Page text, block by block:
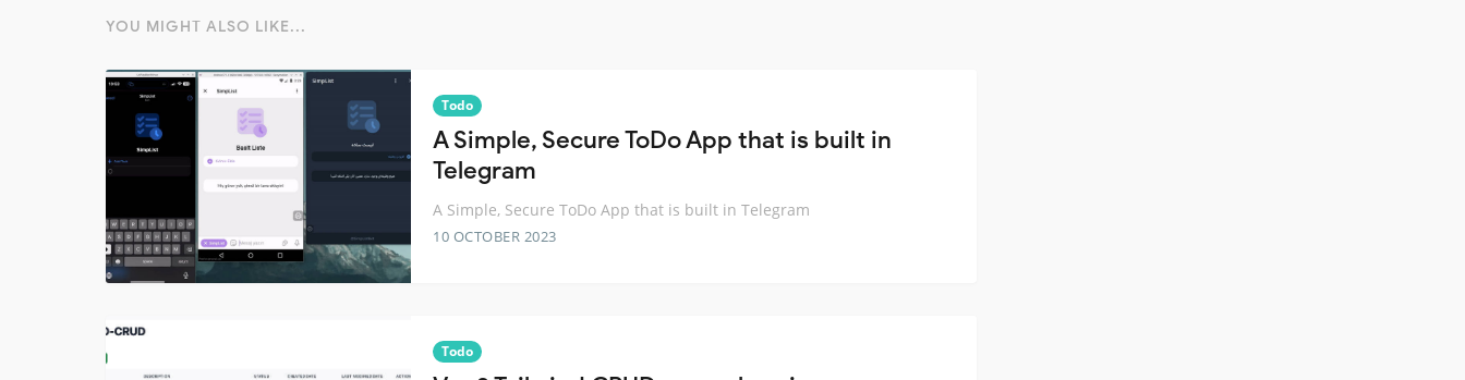
YOU MIGHT ALSO LIKE...
Todo
A Simple, Secure ToDo App that is built in
Telegram
A Simple, Secure ToDo App that is built in Telegram
10 OCTOBER 2023
Todo